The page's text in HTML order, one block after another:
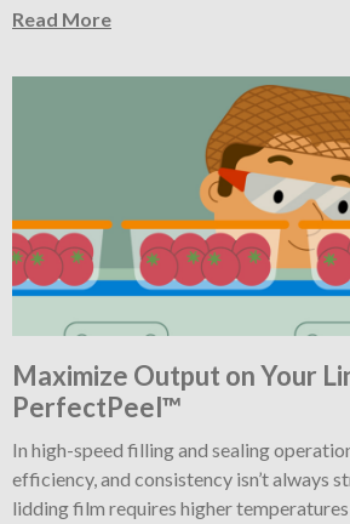
Read More
Maximize Output on Your
PerfectPeel™
In high-speed filling and sealing
efficiency, and consistency isn’t always
lidding film requires higher